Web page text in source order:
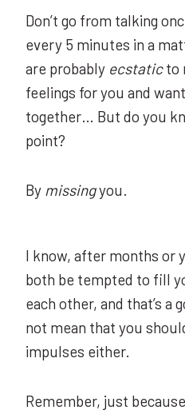
Don’t go from talking
every 5 minutes in a
are probably ecstaticto
feelings for you and
together… But do you
point?
By missingyou.
I know, after months or
both be tempted to fill
each other, and that’s a
not mean that you
impulses either.
Remember, just